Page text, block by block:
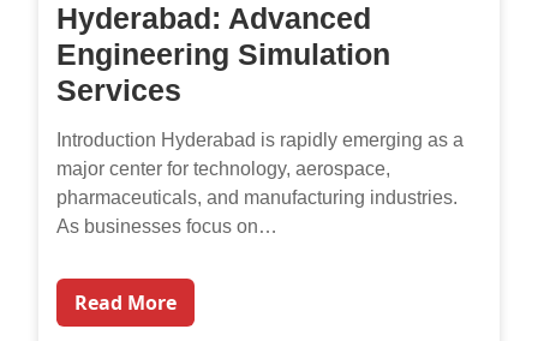
Hyderabad: Advanced
Engineering Simulation
Services
Introduction Hyderabad is rapidly emerging as a
major center for technology, aerospace,
pharmaceuticals, and manufacturing industries.
As businesses focus on…
Read More